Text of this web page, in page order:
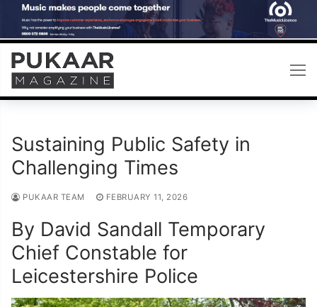
Skip
content
Sustaining Public Safety in
Challenging Times
PUKAAR TEAM FEBRUARY 11, 2026
By David Sandall Temporary
Chief Constable for
Leicestershire Police